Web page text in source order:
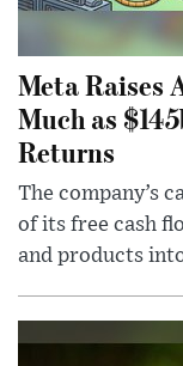
Meta Raises
Much as
Returns
The company’s
of its free cash
and products